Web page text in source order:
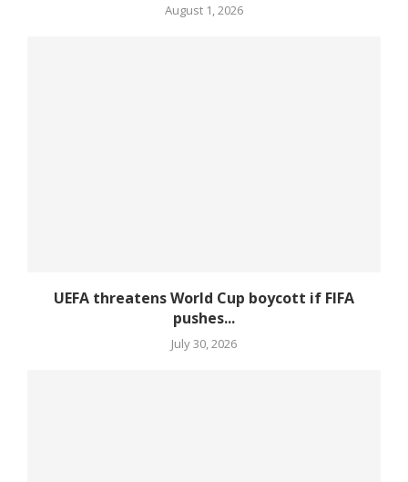
August 1, 2026
UEFA threatens World Cup boycott if FIFA
pushes...
July 30, 2026